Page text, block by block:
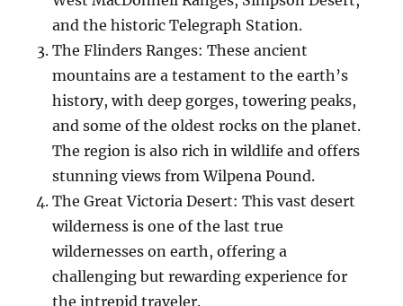
and the historic Telegraph Station.
The Flinders Ranges: These ancient
mountains are a testament to the earth’s
history, with deep gorges, towering peaks,
and some of the oldest rocks on the planet.
The region is also rich in wildlife and offers
stunning views from Wilpena Pound.
The Great Victoria Desert: This vast desert
wilderness is one of the last true
wildernesses on earth, offering a
challenging but rewarding experience for
the intrepid traveler.